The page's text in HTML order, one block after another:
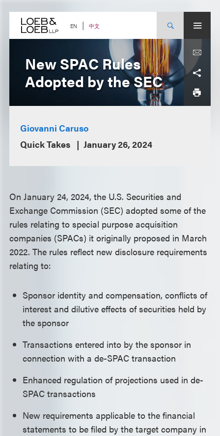
content EN 中文
New SPAC Rules
Adopted by the SEC
Giovanni Caruso
Quick Takes
January 26, 2024
On January 24, 2024, the U.S. Securities and
Exchange Commission (SEC) adopted some of the
rules relating to special purpose acquisition
companies (SPACs) it originally proposed in March
2022. The rules reflect new disclosure requirements
relating to:
Sponsor identity and compensation, conflicts of
interest and dilutive effects of securities held by
the sponsor
Transactions entered into by the sponsor in
connection with a de-SPAC transaction
Enhanced regulation of projections used in de-
SPAC transactions
New requirements applicable to the financial
statements to be filed by the target company in